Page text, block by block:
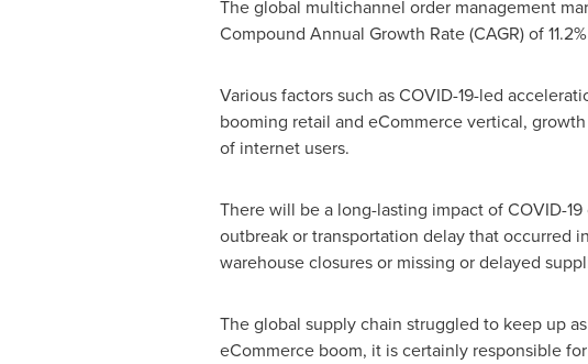
The global multichannel order management
Compound Annual Growth Rate (CAGR) of 11.2%
Various factors such as COVID-19-led
booming retail and eCommerce vertical,
of internet users.
There will be a long-lasting impact of COVID-
outbreak or transportation delay that occurred
warehouse closures or missing or delayed
The global supply chain struggled to keep up
eCommerce boom, it is certainly responsible